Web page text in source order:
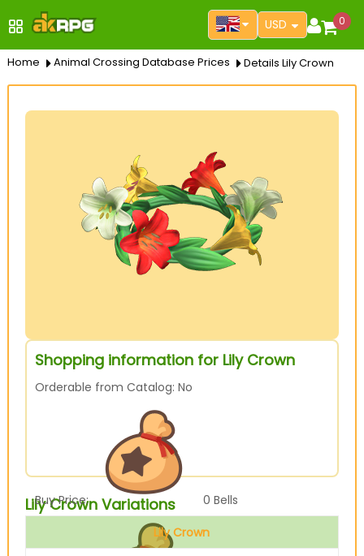
USD 0
Home Animal Crossing Database Prices Details Lily Crown
Shopping information for Lily Crown
Orderable from Catalog: No
Buy Price: 0 Bells
Lily Crown Variations
Lily Crown